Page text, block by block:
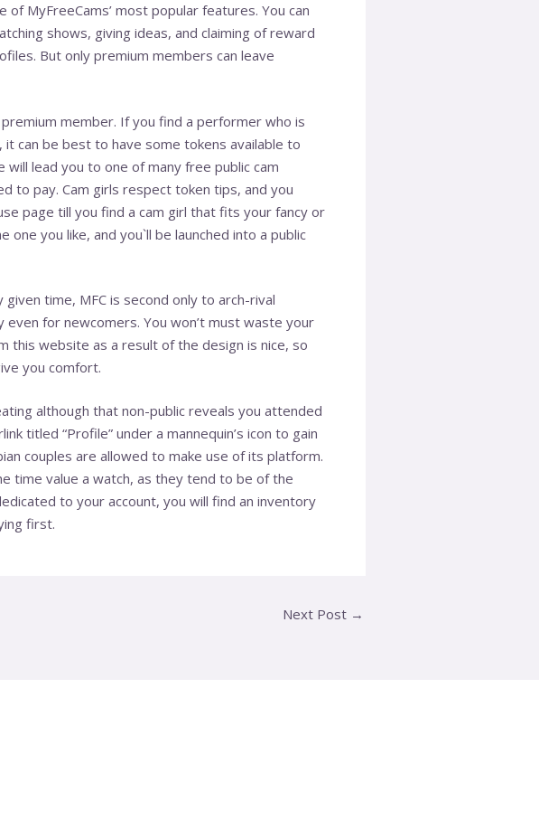
MyFreeCams’ most popular features. You can
shows, giving ideas, and claiming of reward
But only premium members can leave
member. If you find a performer who is
can be best to have some tokens available to
lead you to one of many free public cam
to pay. Cam girls respect token tips, and you
page till you find a cam girl that fits your fancy or
you like, and you`ll be launched into a public
time, MFC is second only to arch-rival
for newcomers. You won’t must waste your
this website as a result of the design is nice, so
you comfort.
although that non-public reveals you attended
titled “Profile” under a mannequin’s icon to gain
couples are allowed to make use of its platform.
time value a watch, as they tend to be of the
to your account, you will find an inventory
first.
Next Post →